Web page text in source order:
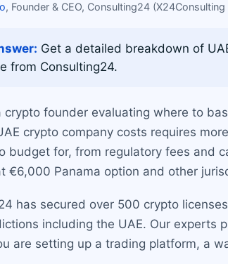
, Founder & CEO, Consulting24
Get a detailed breakdown of
from Consulting24.
crypto founder evaluating where to
crypto company costs requires
budget for, from regulatory fees and
€6,000 Panama option and other
has secured over 500 crypto
including the UAE. Our experts
are setting up a trading platform, a